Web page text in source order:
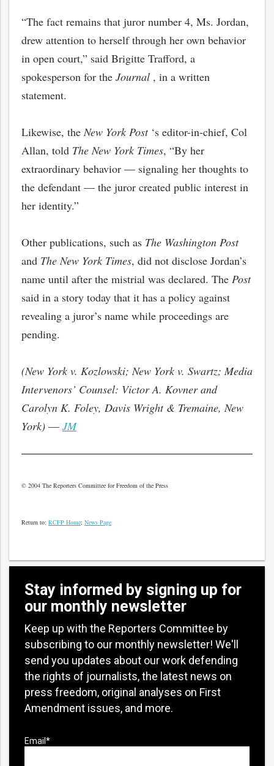
“The fact remains that juror number 4, Ms. Jordan,
drew attention to herself through her own behavior
in open court,” said Brigitte Trafford, a
spokesperson for the Journal , in a written
statement.
Likewise, theNew York Post‘s editor-in-chief, Col
Allan, told The New York Times, “By her
extraordinary behavior — signaling her thoughts to
the defendant — the juror created public interest in
her identity.”
Other publications, such as The Washington Post
and The New York Times, did not disclose Jordan’s
name until after the mistrial was declared. The Post
said in a story today that it has a policy against
revealing a juror’s name while proceedings are
pending.
(New York v. Kozlowski; New York v. Swartz; Media
Intervenors’ Counsel: Victor A. Kovner and
Carolyn K. Foley, Davis Wright & Tremaine, New
York) — JM
© 2004 The Reporters Committee for Freedom of the Press
Return to: RCFP Home; News Page
Stay informed by signing up for
our monthly newsletter
Keep up with the Reporters Committee by
subscribing to our monthly newsletter! We'll
send you updates about our work defending
the rights of journalists, the latest news on
press freedom, original analyses on First
Amendment issues, and more.